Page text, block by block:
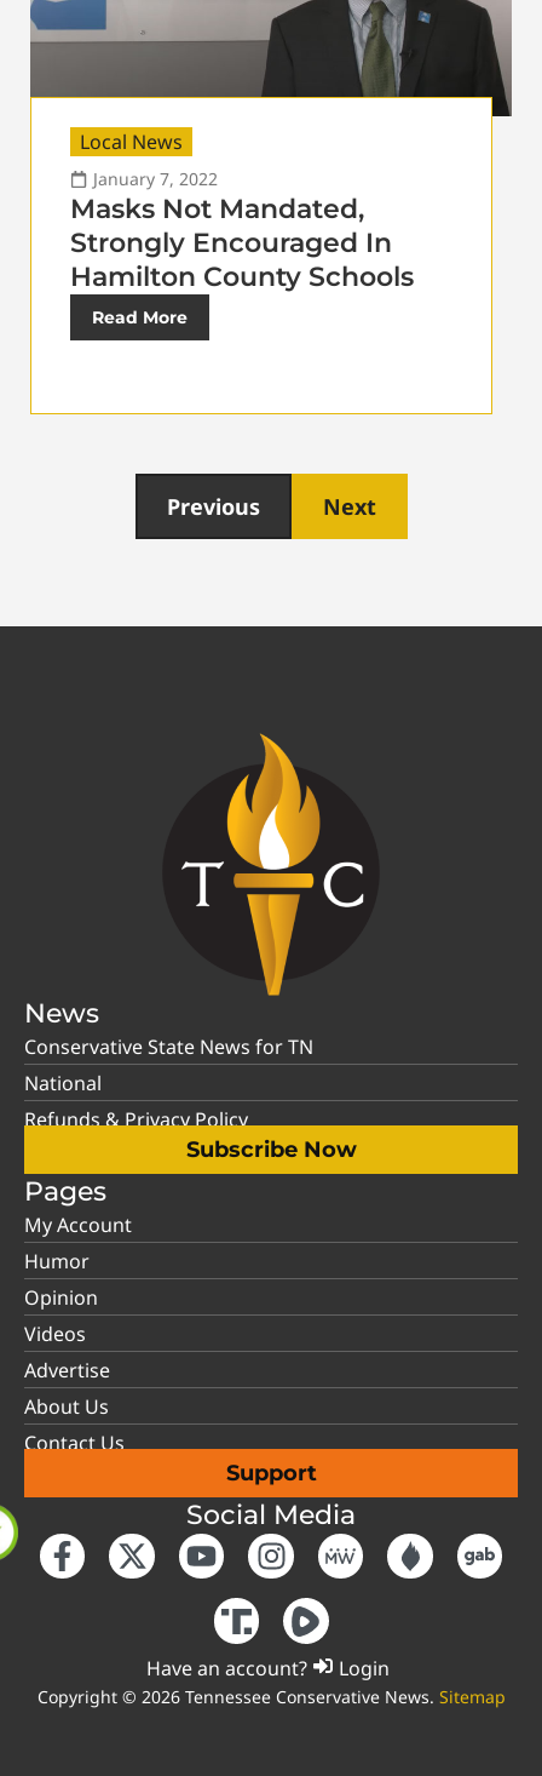
Local News
January 7, 2022
Masks Not Mandated,
Strongly Encouraged In
Hamilton County Schools
Read More
Previous Next
News
Conservative State News for TN
National
Refunds & Privacy Policy
Subscribe Now
Pages
My Account
Humor
Opinion
Videos
Advertise
About Us
Contact Us
Support
Social Media
Have an account? Login
Copyright © 2026 Tennessee Conservative News. Sitemap